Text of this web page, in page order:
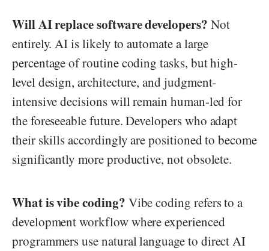
Will AI replace software developers? Not
entirely. AI is likely to automate a large
percentage of routine coding tasks, but high-
level design, architecture, and judgment-
intensive decisions will remain human-led for
the foreseeable future. Developers who adapt
their skills accordingly are positioned to become
significantly more productive, not obsolete.
What is vibe coding? Vibe coding refers to a
development workflow where experienced
programmers use natural language to direct AI